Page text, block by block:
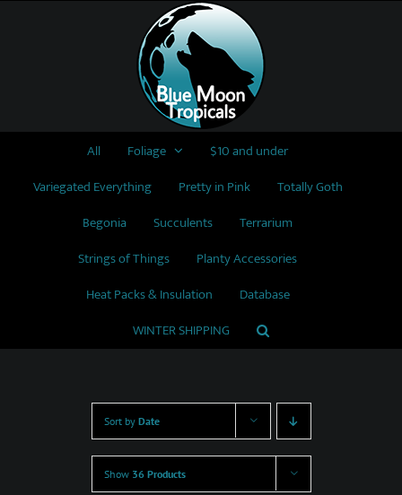
All Foliage
$10 and under
Variegated Everything
Pretty in Pink
Totally Goth
Begonia
Succulents
Terrarium
Strings of Things
Planty Accessories
Heat Packs & Insulation
Database
WINTER SHIPPING
Sort by Date
Show 36 Products